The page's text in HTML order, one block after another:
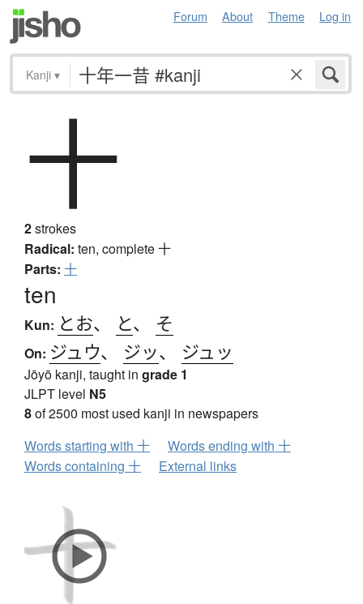
Forum About Theme Log in
Kanji ▾
十
2strokes
Radical: ten, complete十
Parts: 十
ten
Kun: とお、 と、 そ
On: ジュウ、 ジッ、 ジュッ
Jōyō kanji, taught in grade 1
JLPT level N5
8of 2500 most used kanji in newspapers
Words starting with 十
Words ending with 十
Words containing 十
External links